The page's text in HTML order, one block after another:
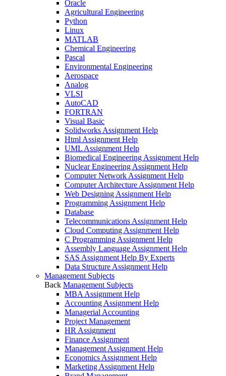
Oracle
Agricultural Engineering
Python
Linux
MATLAB
Chemical Engineering
Pascal
Environmental Engineering
Aerospace
Analog
VLSI
AutoCAD
FORTRAN
Visual Basic
Solidworks Assignment Help
Html Assignment Help
UML Assignment Help
Biomedical Engineering Assignment Help
Nuclear Engineering Assignment Help
Computer Network Assignment Help
Computer Architecture Assignment Help
Web Designing Assignment Help
Programming Assignment Help
Database
Telecommunications Assignment Help
Cloud Computing Assignment Help
C Programming Assignment Help
Assembly Language Assignment Help
SAS Assignment Help By Experts
Data Structure Assignment Help
Management Subjects
Back Management Subjects
MBA Assignment Help
Accounting Assignment Help
Managerial Accounting
Project Management
HR Assignment
Finance Assignment
Management Assignment Help
Economics Assignment Help
Marketing Assignment Help